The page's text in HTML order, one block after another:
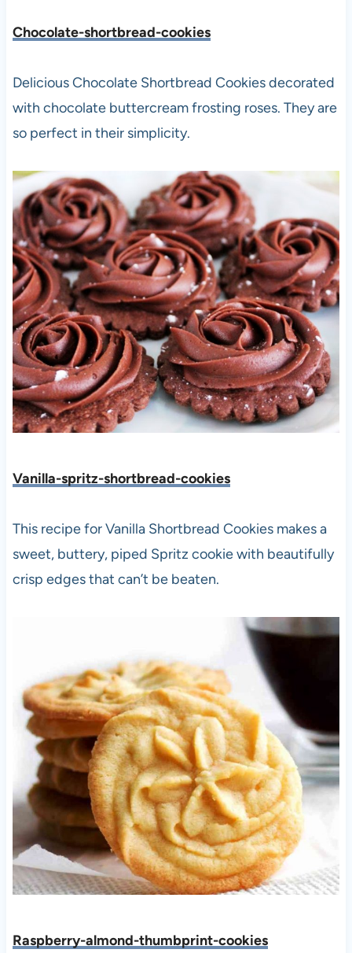
Chocolate-shortbread-cookies
Delicious Chocolate Shortbread Cookies decorated
with chocolate buttercream frosting roses. They are
so perfect in their simplicity.
Vanilla-spritz-shortbread-cookies
This recipe for Vanilla Shortbread Cookies makes a
sweet, buttery, piped Spritz cookie with beautifully
crisp edges that can’t be beaten.
Raspberry-almond-thumbprint-cookies